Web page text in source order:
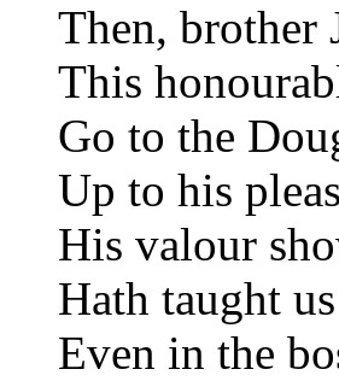
Then, brother
This
Go to the
Up to his
His valour
Hath taught
Even in the